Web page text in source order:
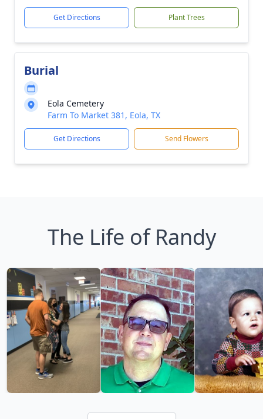
Get Directions Plant Trees
Burial
Eola Cemetery
Farm To Market 381, Eola, TX
Get Directions Send Flowers
The Life of Randy